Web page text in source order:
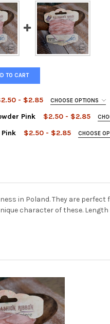
TO CART
- $2.85 CHOOSE OPTIONS
Pink $2.50 - $2.85
$2.50 - $2.85 CHOOSE
RIBBON POWDER PINK
OF OLD FASHION RIBBON
in Poland. They are
character of these. Length